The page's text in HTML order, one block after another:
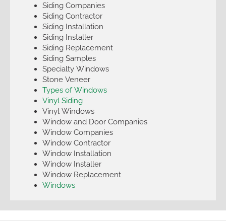
Siding Companies
Siding Contractor
Siding Installation
Siding Installer
Siding Replacement
Siding Samples
Specialty Windows
Stone Veneer
Types of Windows
Vinyl Siding
Vinyl Windows
Window and Door Companies
Window Companies
Window Contractor
Window Installation
Window Installer
Window Replacement
Windows